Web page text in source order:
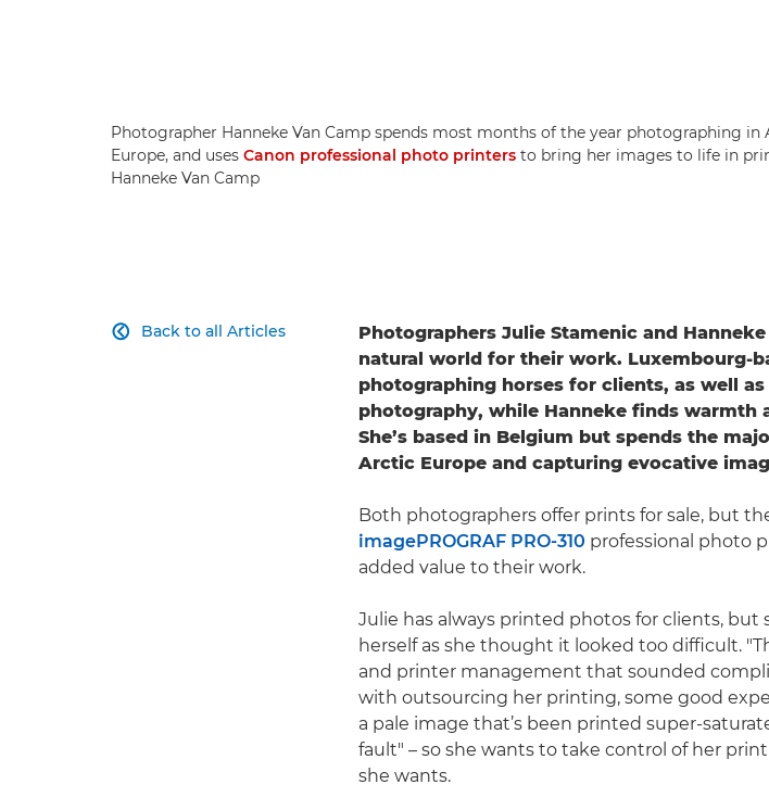
Photographer Hanneke Van Camp spends most months of the year photographing in
Europe, and uses Canon professional photo printers to bring her images to life in
Hanneke Van Camp
Back to all Articles

Photographers Julie Stamenic and
natural world for their work. Luxembourg-
photographing horses for clients, as well
photography, while Hanneke finds warmth
She’s based in Belgium but spends the
Arctic Europe and capturing evocative
Both photographers offer prints for sale, but
imagePROGRAF PRO-310 professional photo
added value to their work.
Julie has always printed photos for clients, but
herself as she thought it looked too difficult.
and printer management that sounded
with outsourcing her printing, some good
a pale image that’s been printed super-
fault" – so she wants to take control of her
she wants.